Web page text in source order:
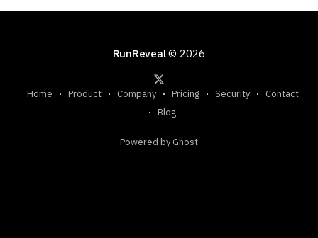
RunReveal© 2026
Home Product Company Pricing Security
Contact
Blog
Powered by Ghost